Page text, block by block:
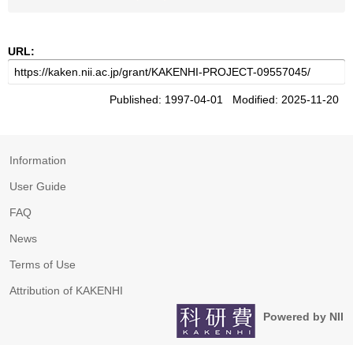
URL:
Published: 1997-04-01 Modified: 2025-11-20
Information
User Guide
FAQ
News
Terms of Use
Attribution of KAKENHI
Powered by NII